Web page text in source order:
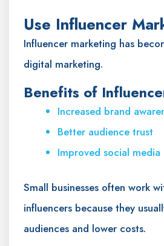
Use Influencer
Influencer marketing has
digital marketing.
Benefits of
Increased brand
Better audience trust
Improved social media
Small businesses often work
influencers because they
audiences and lower costs.